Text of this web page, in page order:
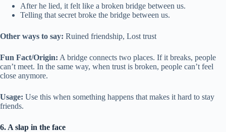
After he lied, it felt like a broken bridge between us.
Telling that secret broke the bridge between us.
Other ways to say: Ruined friendship, Lost trust
Fun Fact/Origin: A bridge connects two places. If it breaks, people
can’t meet. In the same way, when trust is broken, people can’t feel
close anymore.
Usage: Use this when something happens that makes it hard to stay
friends.
6. A slap in the face